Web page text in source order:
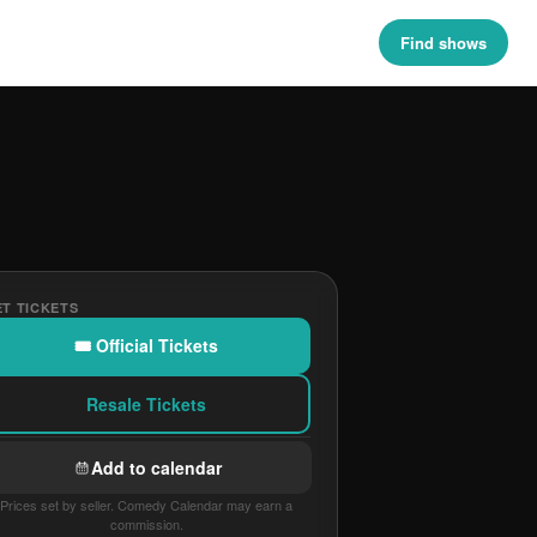
Find shows
TICKETS
🎟 Official Tickets
Resale Tickets
Add to calendar
Prices set by seller. Comedy Calendar may earn a
commission.